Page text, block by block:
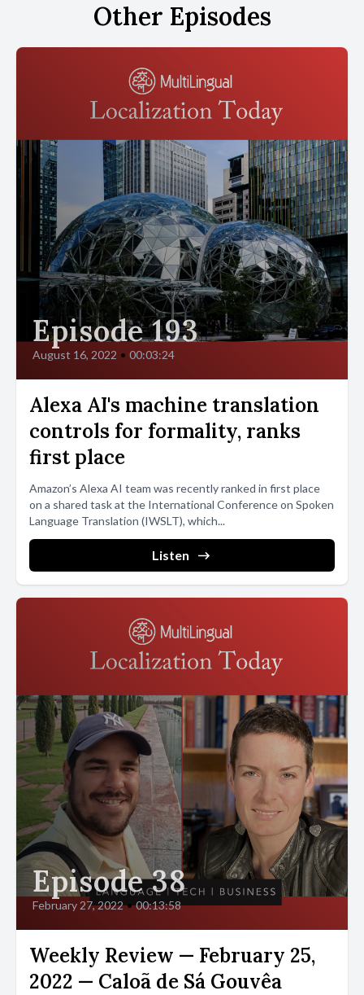
Other Episodes
Episode 193
August 16, 2022 • 00:03:24
Alexa AI's machine translation
controls for formality, ranks
first place
Amazon’s Alexa AI team was recently ranked in first place
on a shared task at the International Conference on Spoken
Language Translation (IWSLT), which...
Listen
Episode 38
February 27, 2022 • 00:13:58
Weekly Review — February 25,
2022 — Caloã de Sá Gouvêa